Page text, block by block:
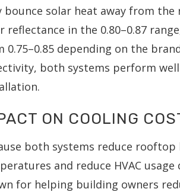
bounce solar heat away from
reflectance in the 0.80–0.87
0.75–0.85 depending on the
both systems perform
ON COOLING
both systems reduce
and reduce HVAC
for helping building owners